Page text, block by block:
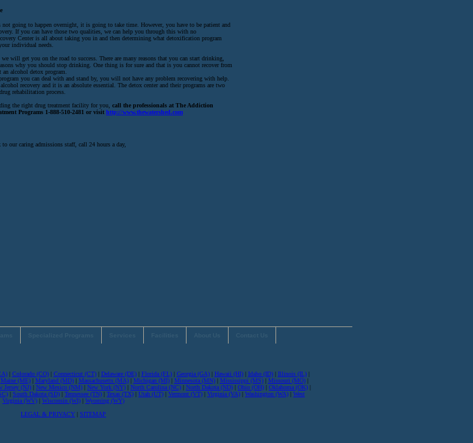
not going to happen overnight, it is going to take time. However, you have to be patient and
If you can have those two qualities, we can help you through this with no
Center is all about taking you in and then determining what detoxification program
individual needs.
will get you on the road to success. There are many reasons that you can start drinking,
why you should stop drinking. One thing is for sure and that is you cannot recover from
alcohol detox program.
you can deal with and stand by, you will not have any problem recovering with help.
recovery and it is an absolute essential. The detox center and their programs are two
rehabilitation process.
the right drug treatment facility for you, call the professionals at The Addiction
Programs 1-888-510-2481 or visit http://www.thewatershed.com
our caring admissions staff, call 24 hours a day,
| Colorado (CO)| Connecticut (CT)| Delaware (DE)| Florida (FL)| Georgia (GA)| Hawaii (HI)| Idaho (ID)| Illinois (IL)|
Maine (ME)| Maryland (MD)| Massachusetts (MA)| Michigan (MI)| Minnesota (MN)| Mississippi (MS)| Missouri (MO)|
Jersey (NJ) | New Mexico (NM) | New York (NY) | North Carolina (NC) | North Dakota (ND) | Ohio (OH) | Oklahoma (OK) |
| South Dakota (SD) | Tennessee (TN) | Texas (TX) | Utah (UT) | Vermont (VT) | Virginia (VA) | Washington (WA) | West
Virginia (WV) | Wisconsin (WI) | Wyoming (WY)
LEGAL & PRIVACY | SITEMAP